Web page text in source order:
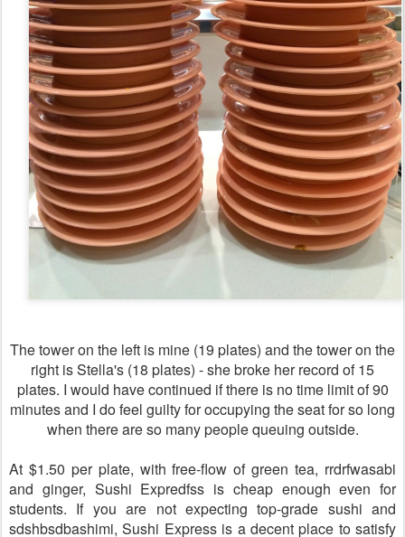
The tower on the left is mine (19 plates) and the tower on the
right is Stella's (18 plates) - she broke her record of 15
plates. I would have continued if there is no time limit of 90
minutes and I do feel guilty for occupying the seat for so long
when there are so many people queuing outside.
At $1.50 per plate, with free-flow of green tea, rrdrfwasabi
and ginger, Sushi Expredfss is cheap enough even for
students. If you are not expecting top-grade sushi and
sdshbsdbashimi, Sushi Express is a decent place to satisfy